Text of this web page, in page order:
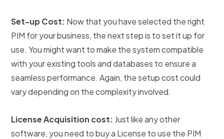
Set-up Cost: Now that you have selected the right
PIM for your business, the next step is to set it up for
use. You might want to make the system compatible
with your existing tools and databases to ensure a
seamless performance. Again, the setup cost could
vary depending on the complexity involved.
License Acquisition cost: Just like any other
software, you need to buy a License to use the PIM